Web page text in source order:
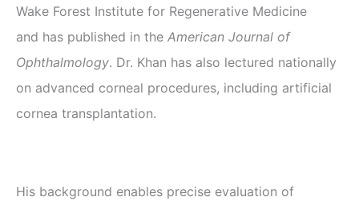
Wake Forest Institute for Regenerative Medicine
and has published in the American Journal of
Ophthalmology. Dr. Khan has also lectured nationally
on advanced corneal procedures, including artificial
cornea transplantation.
His background enables precise evaluation of